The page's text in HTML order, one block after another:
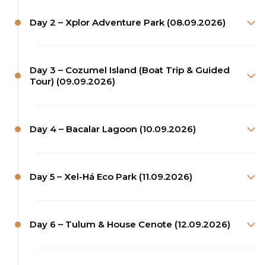
Day 2 – Xplor Adventure Park (08.09.2026)
Day 3 – Cozumel Island (Boat Trip & Guided
Tour) (09.09.2026)
Day 4 – Bacalar Lagoon (10.09.2026)
Day 5 – Xel-Há Eco Park (11.09.2026)
Day 6 – Tulum & House Cenote (12.09.2026)